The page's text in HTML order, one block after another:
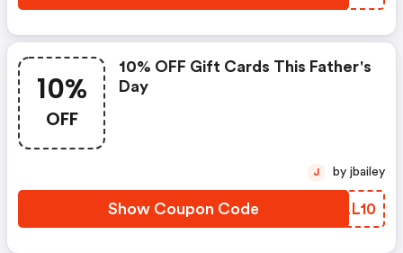
10%
OFF
10% OFF Gift Cards This Father's
Day
Show Coupon Code HYLL10
J by jbailey